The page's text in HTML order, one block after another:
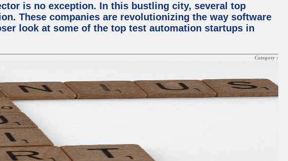
is no exception. In this bustling city, several top
These companies are revolutionizing the way software
look at some of the top test automation startups in
Category :